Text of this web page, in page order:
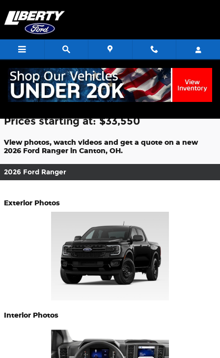
2026 Ford Ranger For Sale
Prices starting at: $33,550
View photos, watch videos and get a quote on a new
2026 Ford Ranger in Canton, OH.
2026 Ford Ranger
Exterior Photos
Interior Photos